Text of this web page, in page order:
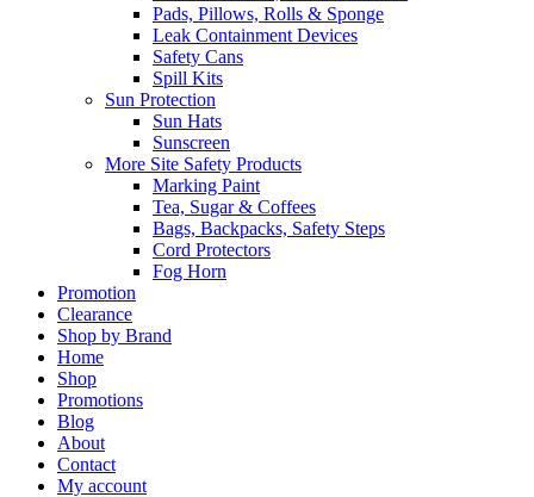
Pads, Pillows, Rolls & Sponge
Leak Containment Devices
Safety Cans
Spill Kits
Sun Protection
Sun Hats
Sunscreen
More Site Safety Products
Marking Paint
Tea, Sugar & Coffees
Bags, Backpacks, Safety Steps
Cord Protectors
Fog Horn
Promotion
Clearance
Shop by Brand
Home
Shop
Promotions
Blog
About
Contact
My account